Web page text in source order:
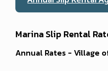
Marina Slip Rental
Annual Rates - Village